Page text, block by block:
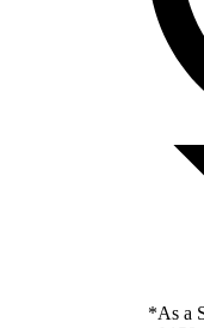
*As a